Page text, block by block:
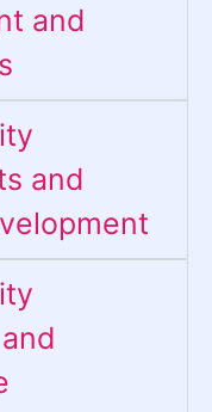
and
and